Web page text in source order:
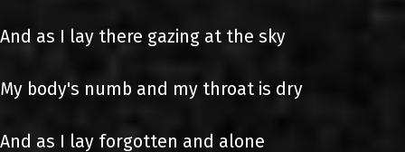
And as I lay there gazing at the sky
My body's numb and my throat is dry
And as I lay forgotten and alone